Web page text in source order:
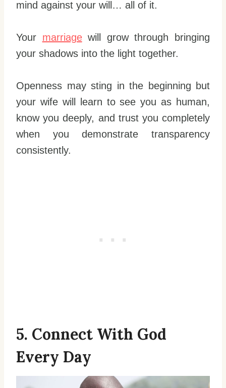
mind against your will… all of it.
Your marriagewill grow through bringing
your shadows into the light together.
Openness may sting in the beginning but
your wife will learn to see you as human,
know you deeply, and trust you completely
when you demonstrate transparency
consistently.
5. Connect With God
Every Day